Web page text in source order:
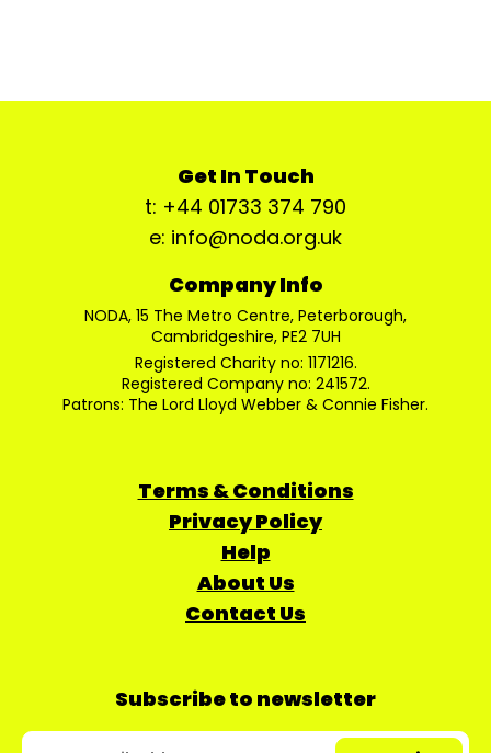
Get In Touch
t: +44 01733 374 790
e: info@noda.org.uk
Company Info
NODA, 15 The Metro Centre, Peterborough,
Cambridgeshire, PE2 7UH
Registered Charity no: 1171216.
Registered Company no: 241572.
Patrons: The Lord Lloyd Webber & Connie Fisher.
Terms & Conditions
Privacy Policy
Help
About Us
Contact Us
Subscribe to newsletter